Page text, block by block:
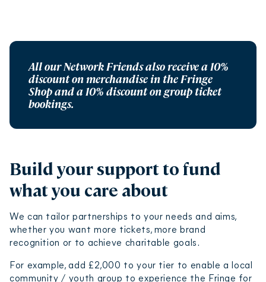
All our Network Friends also receive a 10%
discount on merchandise in the Fringe
Shop and a 10% discount on group ticket
bookings.
Build your support to fund
what you care about
We can tailor partnerships to your needs and aims,
whether you want more tickets, more brand
recognition or to achieve charitable goals.
For example, add £2,000 to your tier to enable a local
community / youth group to experience the Fringe for